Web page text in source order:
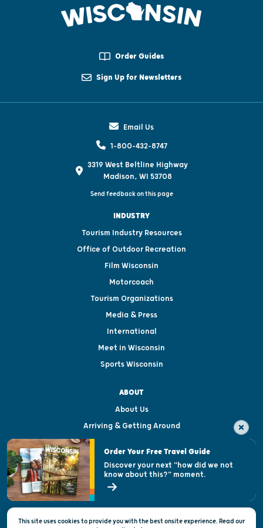
Order Guides
Sign Up for Newsletters
Email Us
1-800-432-8747
3319 West Beltline Highway
Madison, WI 53708
Send feedback on this page
INDUSTRY
Tourism Industry Resources
Office of Outdoor Recreation
Film Wisconsin
Motorcoach
Tourism Organizations
Media & Press
International
Meet in Wisconsin
Sports Wisconsin
ABOUT
About Us
Arriving & Getting Around
Visitor & Welcome Centers
Open Records Request
State of Wisconsin
Privacy & Terms of Use
This site uses cookies to provide you with the best onsite experience. Read our
Order Your Free Travel Guide
Discover your next "how did we not
know about this?" moment.